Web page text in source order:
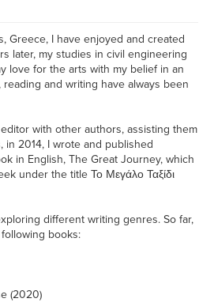
Greece, I have enjoyed and created
later, my studies in civil engineering
love for the arts with my belief in an
and writing have always been
with other authors, assisting them
in 2014, I wrote and published
in English, The Great Journey, which
under the title Το Μεγάλο Ταξίδι
different writing genres. So far,
books:
(2020)